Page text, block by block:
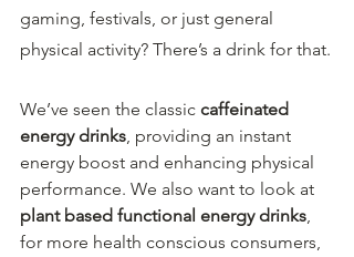
gaming, festivals, or just general
physical activity? There’s a drink for that.
We’ve seen the classic caffeinated
energy drinks, providing an instant
energy boost and enhancing physical
performance. We also want to look at
plant based functional energy drinks,
for more health conscious consumers,